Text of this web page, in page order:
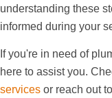
understanding these
informed during your
If you're in need of
here to assist you.
services or reach out